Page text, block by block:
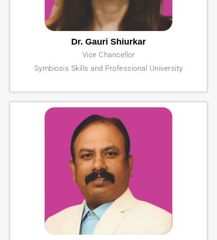
Dr. Gauri Shiurkar
Vice Chancellor
Symbiosis Skills and Professional University